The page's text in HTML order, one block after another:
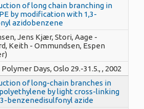
of long chain branching in
by modification with 1,3-
azidobenzene
Jens Kjær, Stori, Aage -
Keith - Ommundsen, Espen
Days, Oslo 29.-31.5., , 2002
of long-chain branches in
by light cross-linking
benzenedisulfonyl azide